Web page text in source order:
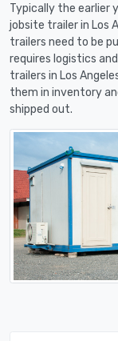
Typically the earlier
jobsite trailer in Los
trailers need to be
requires logistics
trailers in Los
them in inventory
shipped out.